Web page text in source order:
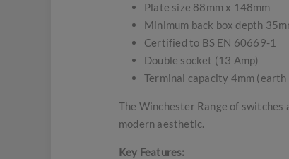
Plate size 88mm x 148mm
Minimum back box depth
Certified to BS EN 60669-1
Double socket (13 Amp)
Terminal capacity 4mm (earth
The Winchester Range of
modern aesthetic.
Key Features: